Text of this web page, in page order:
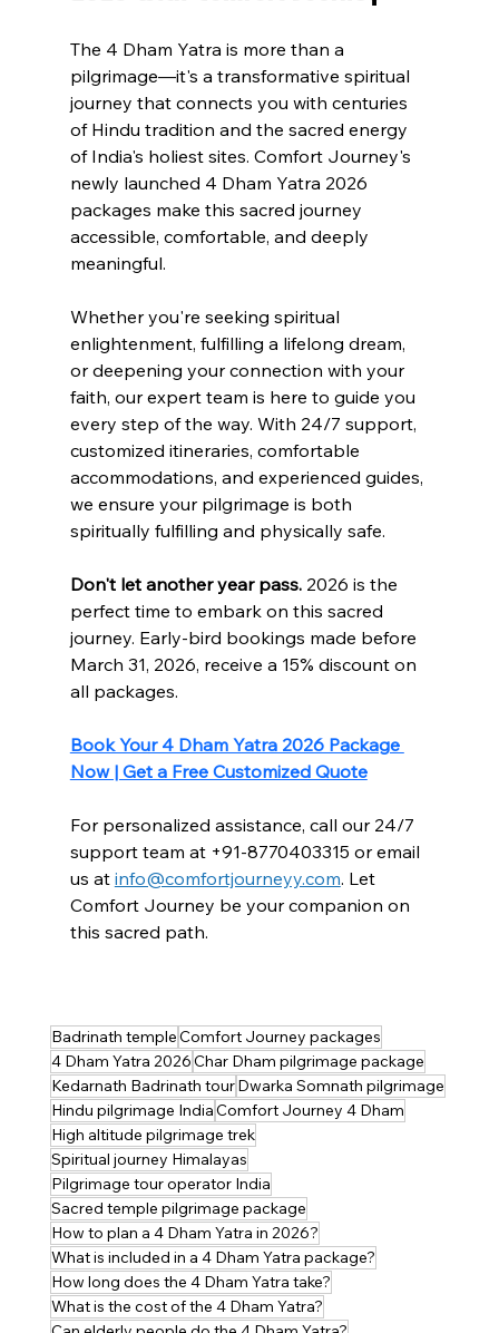
The 4 Dham Yatra is more than a
pilgrimage—it's a transformative spiritual
journey that connects you with centuries
of Hindu tradition and the sacred energy
of India's holiest sites. Comfort Journey's
newly launched 4 Dham Yatra 2026
packages make this sacred journey
accessible, comfortable, and deeply
meaningful.
Whether you're seeking spiritual
enlightenment, fulfilling a lifelong dream,
or deepening your connection with your
faith, our expert team is here to guide you
every step of the way. With 24/7 support,
customized itineraries, comfortable
accommodations, and experienced guides,
we ensure your pilgrimage is both
spiritually fulfilling and physically safe.
Don't let another year pass. 2026 is the
perfect time to embark on this sacred
journey. Early-bird bookings made before
March 31, 2026, receive a 15% discount on
all packages.
Book Your 4 Dham Yatra 2026 Package
Now | Get a Free Customized Quote
For personalized assistance, call our 24/7
support team at +91-8770403315 or email
us at info@comfortjourneyy.com. Let
Comfort Journey be your companion on
this sacred path.
Badrinath templeComfort Journey packages
4 Dham Yatra 2026Char Dham pilgrimage package
Kedarnath Badrinath tourDwarka Somnath pilgrimage
Hindu pilgrimage IndiaComfort Journey 4 Dham
High altitude pilgrimage trek
Spiritual journey Himalayas
Pilgrimage tour operator India
Sacred temple pilgrimage package
How to plan a 4 Dham Yatra in 2026?
What is included in a 4 Dham Yatra package?
How long does the 4 Dham Yatra take?
What is the cost of the 4 Dham Yatra?